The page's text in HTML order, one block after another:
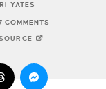
YATES
COMMENTS